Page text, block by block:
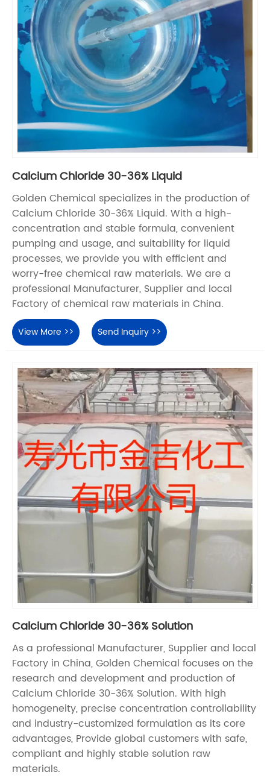
Calcium Chloride 30-36% Liquid
Golden Chemical specializes in the production of
Calcium Chloride 30-36% Liquid. With a high-
concentration and stable formula, convenient
pumping and usage, and suitability for liquid
processes, we provide you with efficient and
worry-free chemical raw materials. We are a
professional Manufacturer, Supplier and local
Factory of chemical raw materials in China.
View More >> Send Inquiry >>
Calcium Chloride 30-36% Solution
As a professional Manufacturer, Supplier and local
Factory in China, Golden Chemical focuses on the
research and development and production of
Calcium Chloride 30-36% Solution. With high
homogeneity, precise concentration controllability
and industry-customized formulation as its core
advantages, Provide global customers with safe,
compliant and highly stable solution raw
materials.